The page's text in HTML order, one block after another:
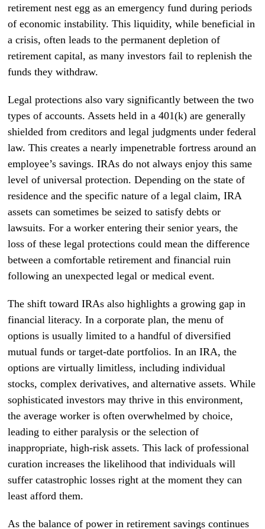
retirement nest egg as an emergency fund during periods
of economic instability. This liquidity, while beneficial in
a crisis, often leads to the permanent depletion of
retirement capital, as many investors fail to replenish the
funds they withdraw.
Legal protections also vary significantly between the two
types of accounts. Assets held in a 401(k) are generally
shielded from creditors and legal judgments under federal
law. This creates a nearly impenetrable fortress around an
employee’s savings. IRAs do not always enjoy this same
level of universal protection. Depending on the state of
residence and the specific nature of a legal claim, IRA
assets can sometimes be seized to satisfy debts or
lawsuits. For a worker entering their senior years, the
loss of these legal protections could mean the difference
between a comfortable retirement and financial ruin
following an unexpected legal or medical event.
The shift toward IRAs also highlights a growing gap in
financial literacy. In a corporate plan, the menu of
options is usually limited to a handful of diversified
mutual funds or target-date portfolios. In an IRA, the
options are virtually limitless, including individual
stocks, complex derivatives, and alternative assets. While
sophisticated investors may thrive in this environment,
the average worker is often overwhelmed by choice,
leading to either paralysis or the selection of
inappropriate, high-risk assets. This lack of professional
curation increases the likelihood that individuals will
suffer catastrophic losses right at the moment they can
least afford them.
As the balance of power in retirement savings continues